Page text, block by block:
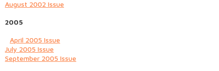
August 2002 Issue
2005
April 2005 Issue
July 2005 Issue
September 2005 Issue